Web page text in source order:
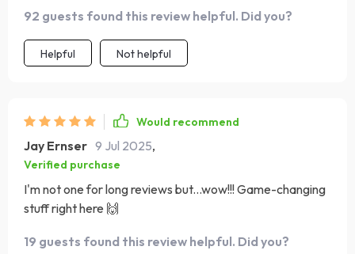
92 guests found this review helpful. Did you?
Helpful Not helpful
Would recommend
Jay Ernser 9 Jul 2025,
Verified purchase
I'm not one for long reviews but...wow!!! Game-changing
stuff right here 🙌
19 guests found this review helpful. Did you?